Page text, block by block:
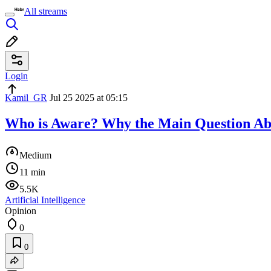
All streams
Login
Kamil_GR Jul 25 2025 at 05:15
Who is Aware? Why the Main Question
Medium
11 min
5.5K
Artificial Intelligence
Opinion
0
0